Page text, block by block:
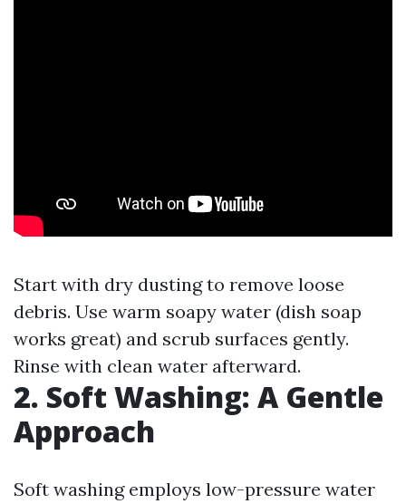
Start with dry dusting to remove loose
debris. Use warm soapy water (dish soap
works great) and scrub surfaces gently.
Rinse with clean water afterward.
2. Soft Washing: A Gentle
Approach
Soft washing employs low-pressure water